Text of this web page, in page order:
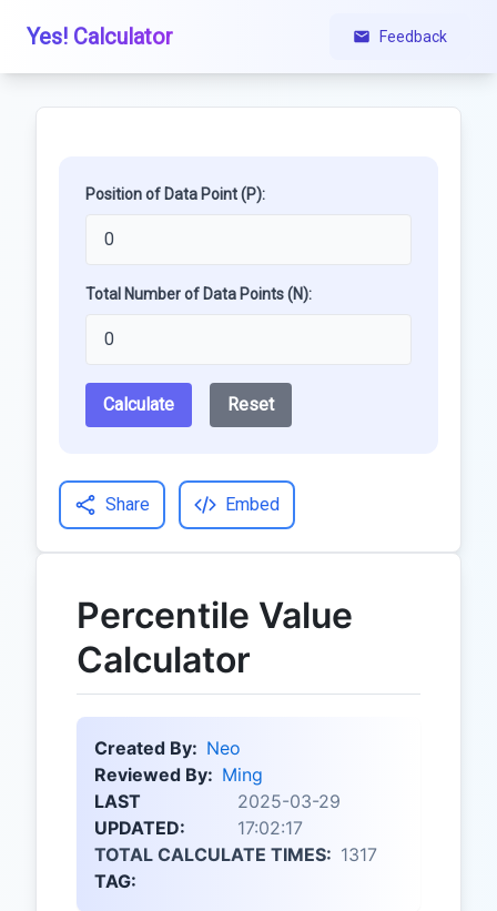
Yes! Calculator Feedback
Position of Data Point (P):
Total Number of Data Points (N):
Calculate Reset
Share Embed
Percentile Value
Calculator
Created By: Neo
Reviewed By: Ming
LAST
UPDATED:
2025-03-29
17:02:17
TOTAL CALCULATE TIMES: 1317
TAG: